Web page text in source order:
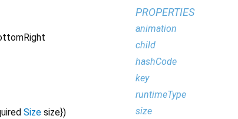
Size size})
PROPERTIES
animation
child
hashCode
key
runtimeType
size